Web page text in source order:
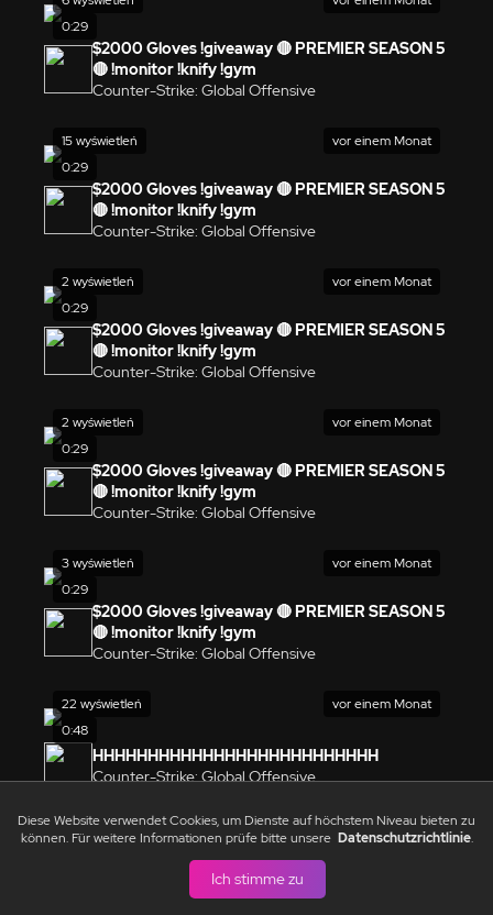
0:29
$2000 Gloves !giveaway 🔴 PREMIER SEASON 5
🔴 !monitor !knify !gym
Counter-Strike: Global Offensive
0:29
15 wyświetleń vor einem Monat
$2000 Gloves !giveaway 🔴 PREMIER SEASON 5
🔴 !monitor !knify !gym
Counter-Strike: Global Offensive
0:29
2 wyświetleń vor einem Monat
$2000 Gloves !giveaway 🔴 PREMIER SEASON 5
🔴 !monitor !knify !gym
Counter-Strike: Global Offensive
0:29
2 wyświetleń vor einem Monat
$2000 Gloves !giveaway 🔴 PREMIER SEASON 5
🔴 !monitor !knify !gym
Counter-Strike: Global Offensive
0:29
3 wyświetleń vor einem Monat
$2000 Gloves !giveaway 🔴 PREMIER SEASON 5
🔴 !monitor !knify !gym
Counter-Strike: Global Offensive
0:48
22 wyświetleń vor einem Monat
HHHHHHHHHHHHHHHHHHHHHHHHHH
Counter-Strike: Global Offensive
1 wyświetleń vor einem Monat
Counter-Strike: Global Offensive
Diese Website verwendet Cookies, um Dienste auf höchstem Niveau bieten zu
können. Für weitere Informationen prüfe bitte unsere Datenschutzrichtlinie.
Ich stimme zu